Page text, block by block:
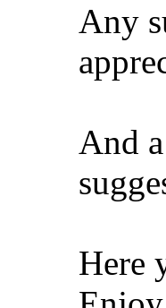
Any
And
Here